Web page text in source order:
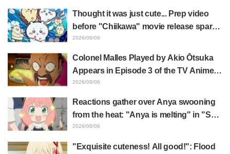
Elusive Samurai"
Thought it was just cute... Prep video
before "Chiikawa" movie release sparks
surprise at the gap: "Much harsher than
2026/08/06
Colonel Malles Played by Akio Ōtsuka
Appears in Episode 3 of the TV Anime
"The Ghost in the Shell"! Cast Comment
2026/08/06
Reactions gather over Anya swooning
from the heat: "Anya is melting" in "SPY
x FAMILY" announcement illustration
2026/08/06
"Exquisite cuteness! All good!": Flood